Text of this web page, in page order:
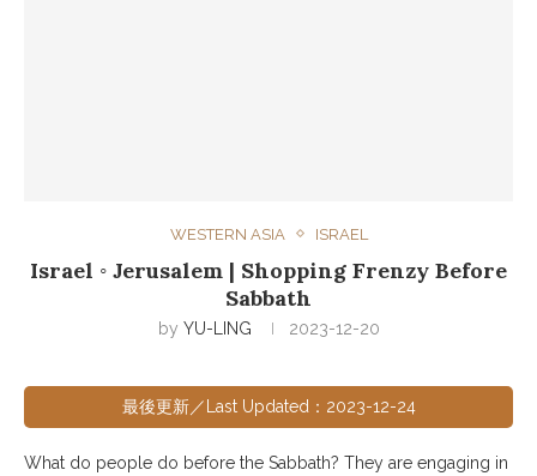
WESTERN ASIA ISRAEL
Israel ◦ Jerusalem | Shopping Frenzy Before
Sabbath
by YU-LING 2023-12-20
最後更新／Last Updated：2023-12-24
What do people do before the Sabbath? They are engaging in